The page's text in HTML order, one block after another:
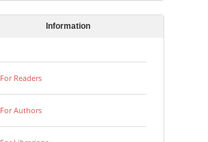
Information
For Readers
For Authors